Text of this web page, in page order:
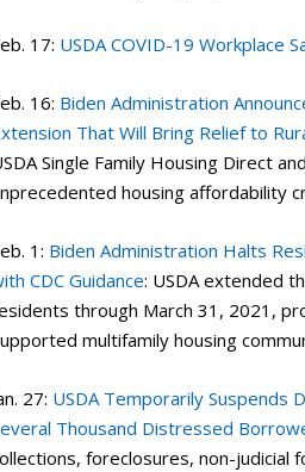
17: USDA COVID-19 Workplace
16: Biden Administration
That Will Bring Relief to
Single Family Housing Direct
housing affordability
1: Biden Administration Halts
CDC Guidance: USDA extended
through March 31, 2021,
multifamily housing
27: USDA Temporarily Suspends
Thousand Distressed
foreclosures, non-